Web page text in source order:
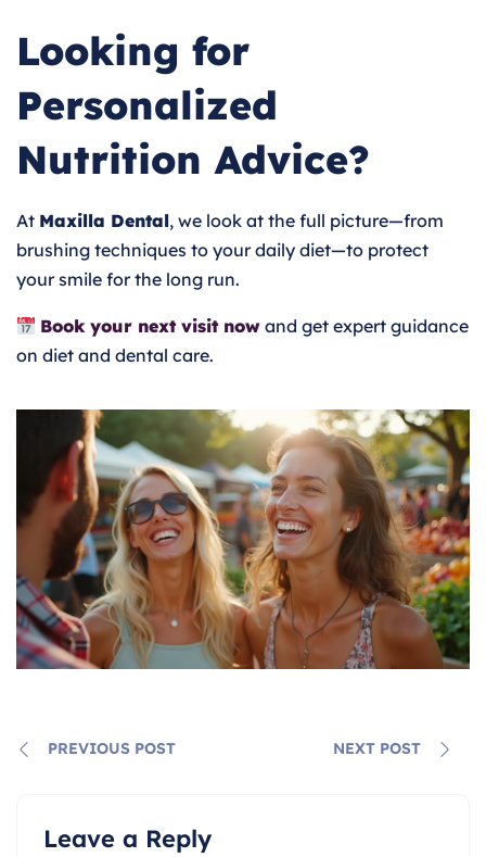
Looking for
Personalized
Nutrition Advice?
At Maxilla Dental, we look at the full picture—from
brushing techniques to your daily diet—to protect
your smile for the long run.
Book your next visit now and get expert guidance
on diet and dental care.
PREVIOUS POST NEXT POST
Leave a Reply